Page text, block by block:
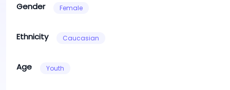
Gender Female
Ethnicity Caucasian
Age Youth